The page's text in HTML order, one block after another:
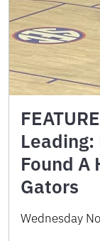
Leading:
Found A
Gators
Wednesday